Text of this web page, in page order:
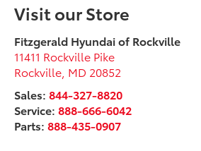
Visit our Store
Fitzgerald Hyundai of Rockville
11411 Rockville Pike
Rockville MD 20852
Sales:844-327-8820
Service:888-666-6042
Parts:888-435-0907